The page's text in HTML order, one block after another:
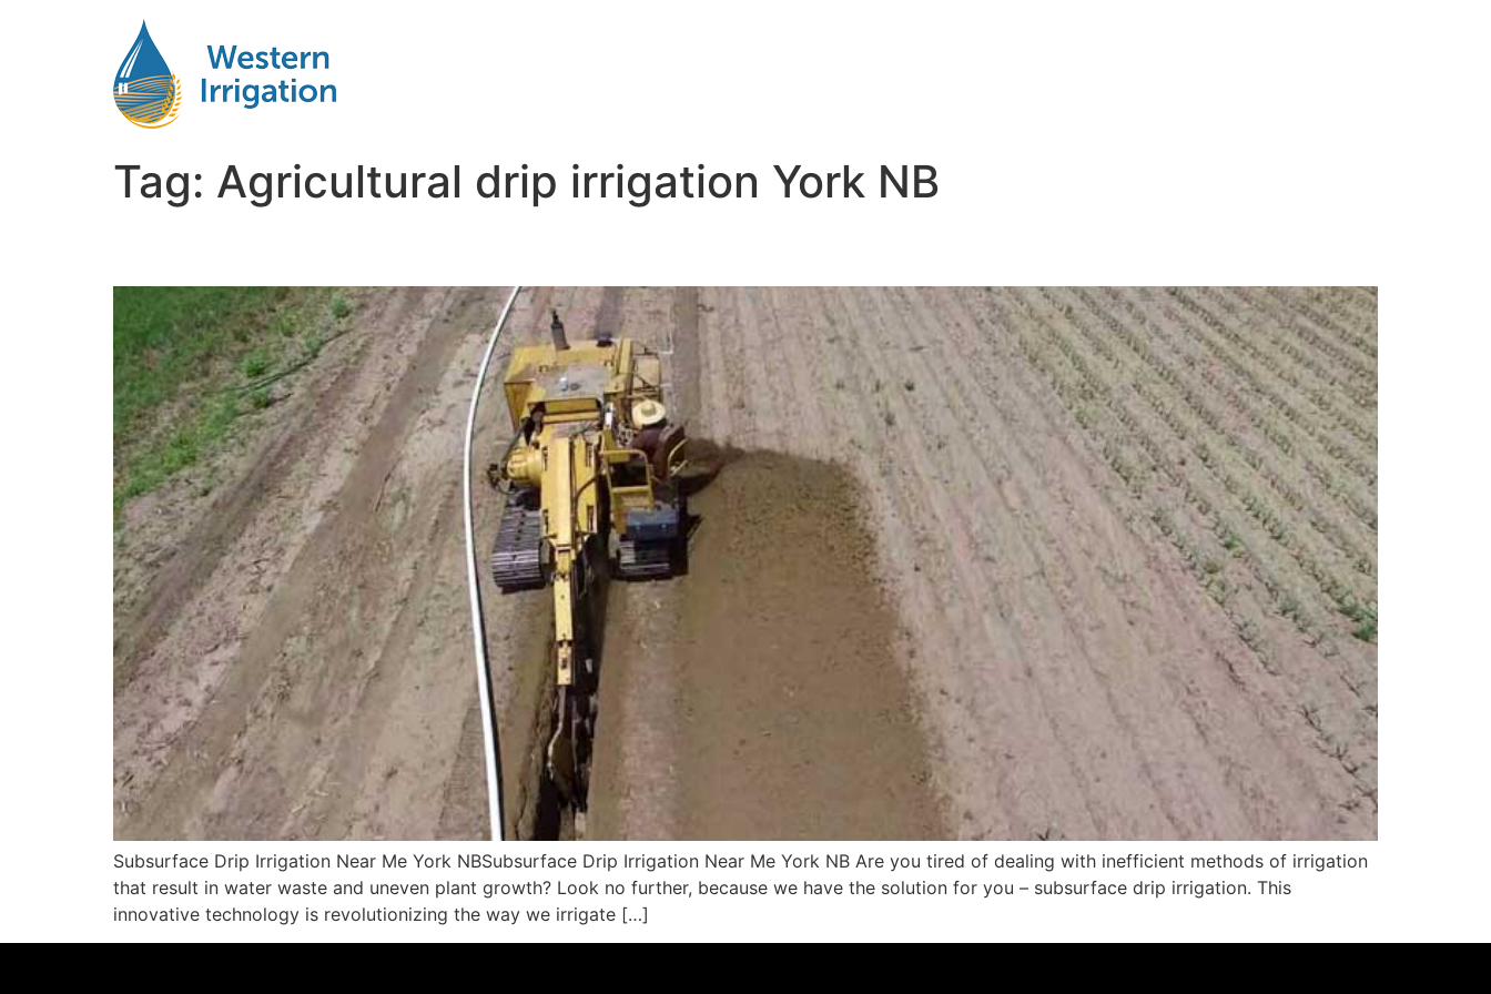
Tag: Agricultural drip irrigation York NB
Subsurface Drip Irrigation Near Me York NBSubsurface Drip Irrigation Near Me York NB Are you tired of dealing with inefficient methods of irrigation
that result in water waste and uneven plant growth? Look no further, because we have the solution for you – subsurface drip irrigation. This
innovative technology is revolutionizing the way we irrigate […]